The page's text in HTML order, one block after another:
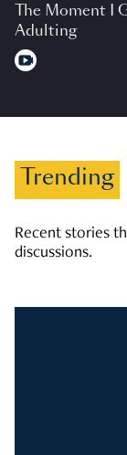
The Moment I
Adulting
Trending
Recent stories
discussions.